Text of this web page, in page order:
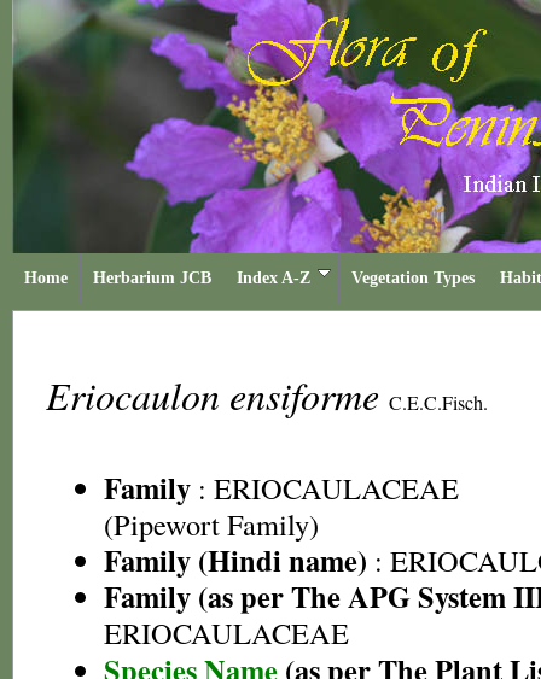
Home Herbarium JCB Index A-Z Vegetation Types
Eriocaulon ensiforme C.E.C.Fisch.
Family : ERIOCAULACEAE
(Pipewort Family)
Family (Hindi name) :
Family (as per The APG System
ERIOCAULACEAE
Species Name (as per The Plant